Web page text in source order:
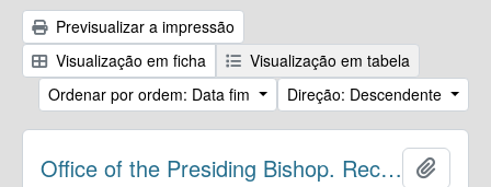
Previsualizar a impressão
Visualização em ficha
Visualização em tabela
Ordenar por ordem: Data fim
Direção: Descendente
Office of the Presiding Bishop. Records